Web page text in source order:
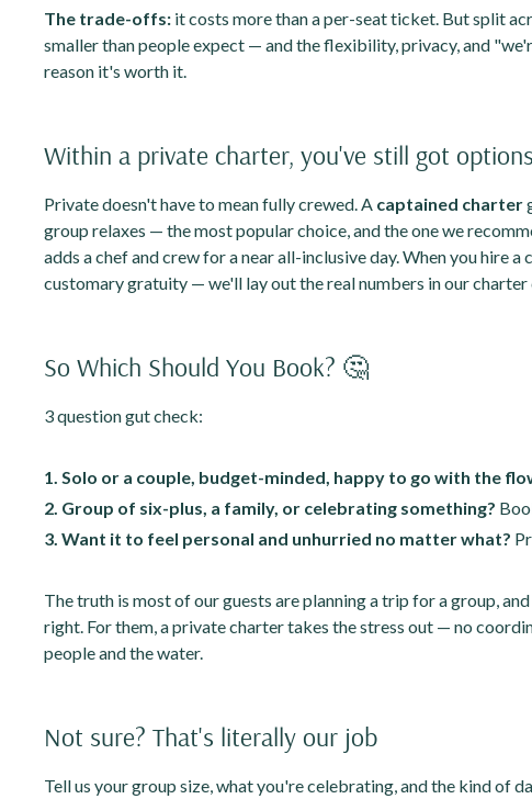
The trade-offs: it costs more than a per-seat ticket. But split
smaller than people expect — and the flexibility, privacy, and
reason it's worth it.
Within a private charter, you've still got options
Private doesn't have to mean fully crewed. A captained charter
group relaxes — the most popular choice, and the one we
adds a chef and crew for a near all-inclusive day. When you hire
customary gratuity — we'll lay out the real numbers in our charter
So Which Should You Book? 🤔
3 question gut check:
1. Solo or a couple, budget-minded, happy to go with the
2. Group of six-plus, a family, or celebrating something?
3. Want it to feel personal and unhurried no matter what?
The truth is most of our guests are planning a trip for a group,
right. For them, a private charter takes the stress out — no
people and the water.
Not sure? That's literally our job
Tell us your group size, what you're celebrating, and the kind of